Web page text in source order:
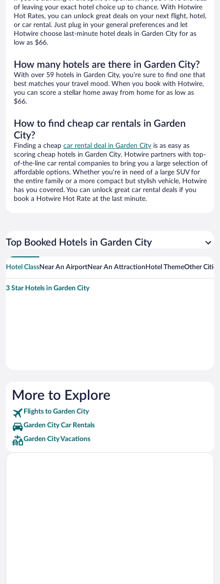
of leaving your exact hotel choice up to chance. With Hotwire
Hot Rates, you can unlock great deals on your next flight, hotel,
or car rental. Just plug in your general preferences and let
Hotwire choose last-minute hotel deals in Garden City for as
low as $66.
How many hotels are there in Garden City?
With over 59 hotels in Garden City, you’re sure to find one that
best matches your travel mood. When you book with Hotwire,
you can score a stellar home away from home for as low as
$66.
How to find cheap car rentals in Garden
City?
Finding a cheap car rental deal in Garden City is as easy as
scoring cheap hotels in Garden City. Hotwire partners with top-
of-the-line car rental companies to bring you a large selection of
affordable options. Whether you’re in need of a large SUV for
the entire family or a more compact but stylish vehicle, Hotwire
has you covered. You can unlock great car rental deals if you
book a Hotwire Hot Rate at the last minute.
Top Booked Hotels in Garden City
Hotel ClassNear An AirportNear An Attraction Hotel ThemeOther
3 Star Hotels in Garden City
More to Explore
Flights to Garden City
Garden City Car Rentals
Garden City Vacations